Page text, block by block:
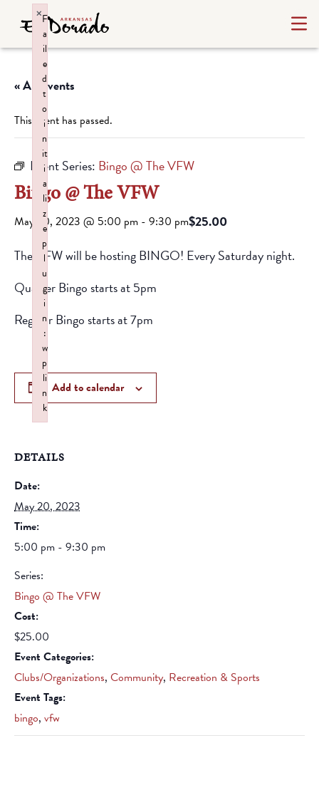
« All Events
This event has passed.
Event Series: Bingo @ The VFW
Bingo @ The VFW
May 20, 2023 @ 5:00 pm - 9:30 pm$25.00
The VFW will be hosting BINGO! Every Saturday night.
Quarter Bingo starts at 5pm
Regular Bingo starts at 7pm
Add to calendar
DETAILS
Date:
May 20, 2023
Time:
5:00 pm - 9:30 pm
Series:
Bingo @ The VFW
Cost:
$25.00
Event Categories:
Clubs/Organizations, Community, Recreation & Sports
Event Tags:
bingo, vfw
F
a
il
e
d
t
o
i
n
it
i
a
li
z
e
p
l
u
g
i
n
:
w
p
li
n
k
×
Failed to initialize plugin: wplink